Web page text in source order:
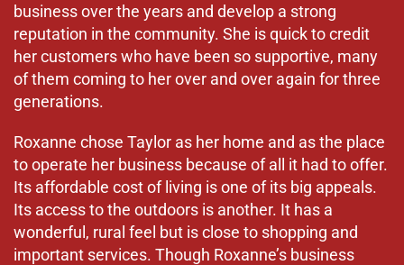
business over the years and develop a strong
reputation in the community. She is quick to credit
her customers who have been so supportive, many
of them coming to her over and over again for three
generations.
Roxanne chose Taylor as her home and as the place
to operate her business because of all it had to offer.
Its affordable cost of living is one of its big appeals.
Its access to the outdoors is another. It has a
wonderful, rural feel but is close to shopping and
important services. Though Roxanne’s business